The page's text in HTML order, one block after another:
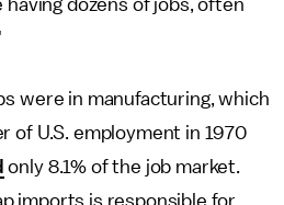
having dozens of jobs, often
were in manufacturing, which
of U.S. employment in 1970
only 8.1% of the job market.
imports is responsible for